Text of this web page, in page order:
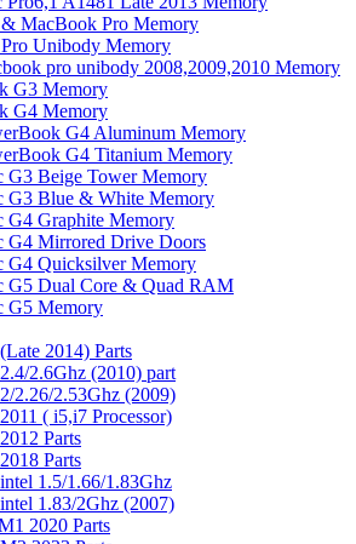
MacBook Pro Memory
Unibody Memory
pro unibody 2008,2009,2010 Memory
G3 Memory
G4 Memory
G4 Aluminum Memory
G4 Titanium Memory
G3 Beige Tower Memory
G3 Blue & White Memory
G4 Graphite Memory
G4 Mirrored Drive Doors
G4 Quicksilver Memory
G5 Dual Core & Quad RAM
G5 Memory
2014) Parts
2.6Ghz (2010) part
2.26/2.53Ghz (2009)
( i5,i7 Processor)
Parts
Parts
1.5/1.66/1.83Ghz
1.83/2Ghz (2007)
2020 Parts